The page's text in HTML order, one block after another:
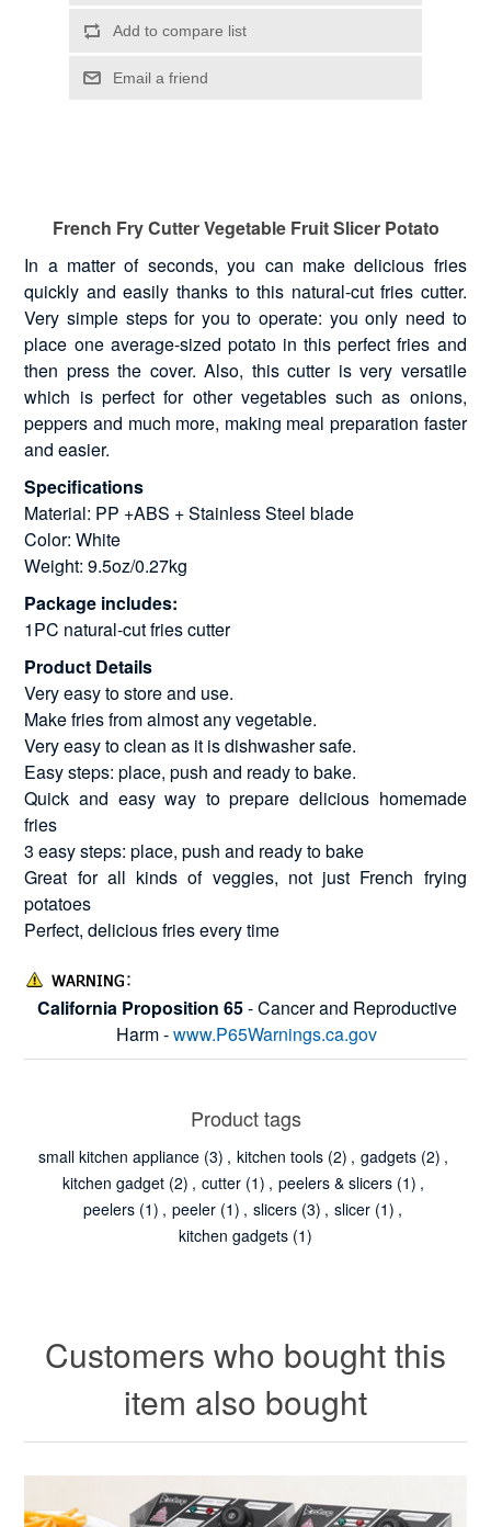
French Fry Cutter Vegetable Fruit Slicer Potato
In a matter of seconds, you can make delicious fries
quickly and easily thanks to this natural-cut fries cutter.
Very simple steps for you to operate: you only need to
place one average-sized potato in this perfect fries and
then press the cover. Also, this cutter is very versatile
which is perfect for other vegetables such as onions,
peppers and much more, making meal preparation faster
and easier.
Specifications
Material: PP +ABS + Stainless Steel blade
Color: White
Weight: 9.5oz/0.27kg
Package includes:
1PC natural-cut fries cutter
Product Details
Very easy to store and use.
Make fries from almost any vegetable.
Very easy to clean as it is dishwasher safe.
Easy steps: place, push and ready to bake.
Quick and easy way to prepare delicious homemade
fries
3 easy steps: place, push and ready to bake
Great for all kinds of veggies, not just French frying
potatoes
Perfect, delicious fries every time
California Proposition 65- Cancer and Reproductive
Harm -www.P65Warnings.ca.gov
Product tags
small kitchen appliance (3) , kitchen tools (2) , gadgets (2) ,
kitchen gadget (2) , cutter (1) , peelers & slicers (1) ,
peelers (1) , peeler (1) , slicers (3) , slicer (1) ,
kitchen gadgets (1)
Customers who bought this
item also bought